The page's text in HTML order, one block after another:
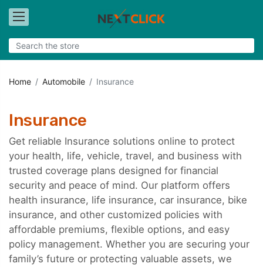
Home Automobile Insurance
Insurance
Get reliable Insurance solutions online to protect
your health, life, vehicle, travel, and business with
trusted coverage plans designed for financial
security and peace of mind. Our platform offers
health insurance, life insurance, car insurance, bike
insurance, and other customized policies with
affordable premiums, flexible options, and easy
policy management. Whether you are securing your
family’s future or protecting valuable assets, we